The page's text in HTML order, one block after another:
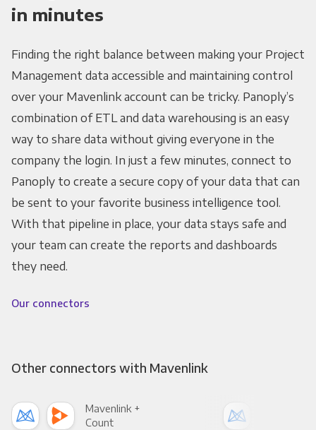
in minutes
Finding the right balance between making your Project
Management data accessible and maintaining control
over your Mavenlink account can be tricky. Panoply’s
combination of ETL and data warehousing is an easy
way to share data without giving everyone in the
company the login. In just a few minutes, connect to
Panoply to create a secure copy of your data that can
be sent to your favorite business intelligence tool.
With that pipeline in place, your data stays safe and
your team can create the reports and dashboards
they need.
Our connectors
Other connectors with Mavenlink
Mavenlink +
Count